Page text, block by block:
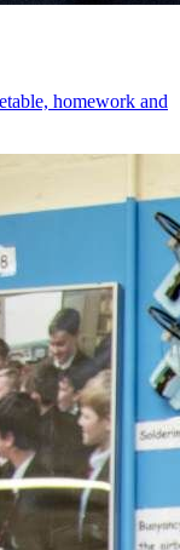
homework and